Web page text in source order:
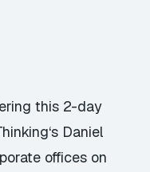
this 2-day
‘s Daniel
offices on